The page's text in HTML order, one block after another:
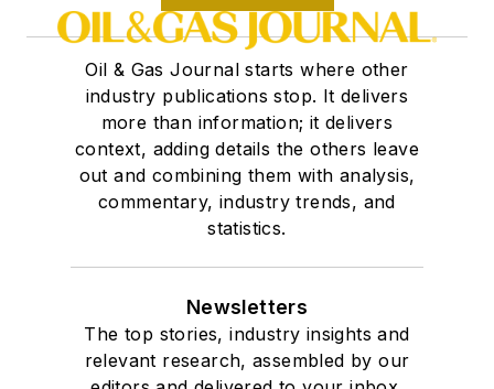
Oil & Gas Journal starts where other
industry publications stop. It delivers
more than information; it delivers
context, adding details the others leave
out and combining them with analysis,
commentary, industry trends, and
statistics.
Newsletters
The top stories, industry insights and
relevant research, assembled by our